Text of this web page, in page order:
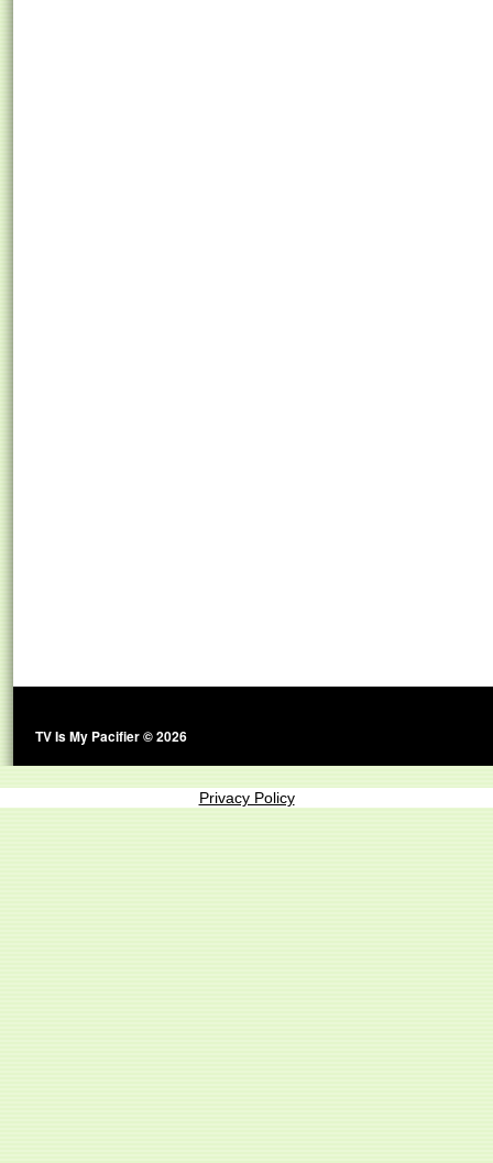
TV Is My Pacifier © 2026
Privacy Policy